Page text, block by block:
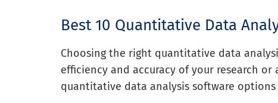
Best 10 Quantitative Data
Choosing the right quantitative data
efficiency and accuracy of your research or
quantitative data analysis software